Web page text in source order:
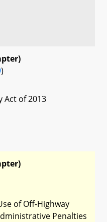
)
Act of 2013
of Off-Highway
Penalties